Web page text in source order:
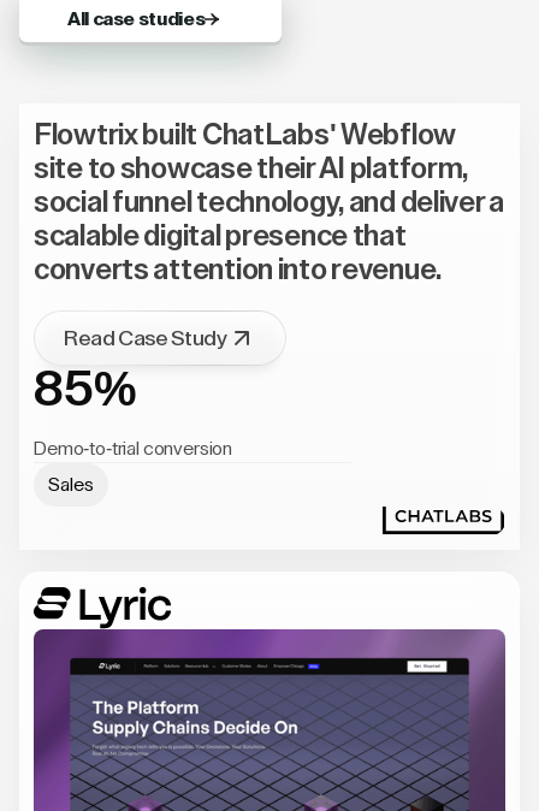
All case studies
Flowtrix built ChatLabs' Webflow
site to showcase their AI platform,
social funnel technology, and deliver a
scalable digital presence that
converts attention into revenue.
Read Case Study
85%
Demo-to-trial conversion
Sales